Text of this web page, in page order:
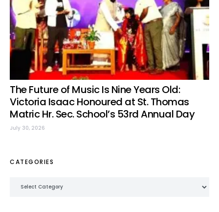
The Future of Music Is Nine Years Old:
Victoria Isaac Honoured at St. Thomas
Matric Hr. Sec. School’s 53rd Annual Day
July 30, 2026
CATEGORIES